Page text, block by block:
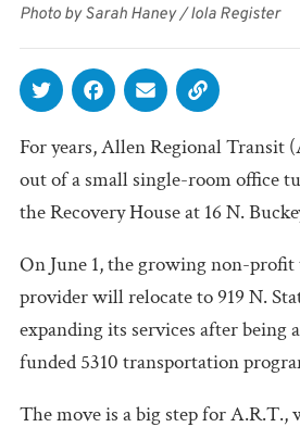
Photo by Sarah Haney / Iola Register
For years, Allen Regional Transit
out of a small single-room office
the Recovery House at 16 N.
On June 1, the growing non-
provider will relocate to 919 N.
expanding its services after being
funded 5310 transportation
The move is a big step for A.R.T.,